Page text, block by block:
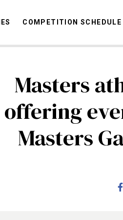
COMMUNITY
NEWS
COMPETITION SCHEDULE
Masters
offering
Masters